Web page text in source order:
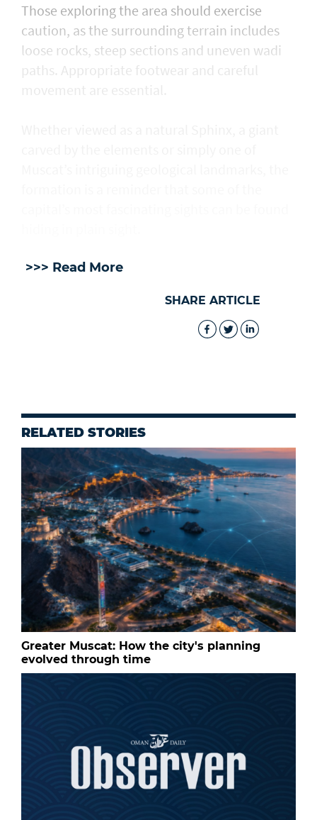
Those exploring the area should exercise
caution, as the surrounding terrain includes
loose rocks, steep sections and uneven wadi
paths. Appropriate footwear and careful
>>> Read More
SHARE ARTICLE
RELATED STORIES
Greater Muscat: How the city's planning
evolved through time